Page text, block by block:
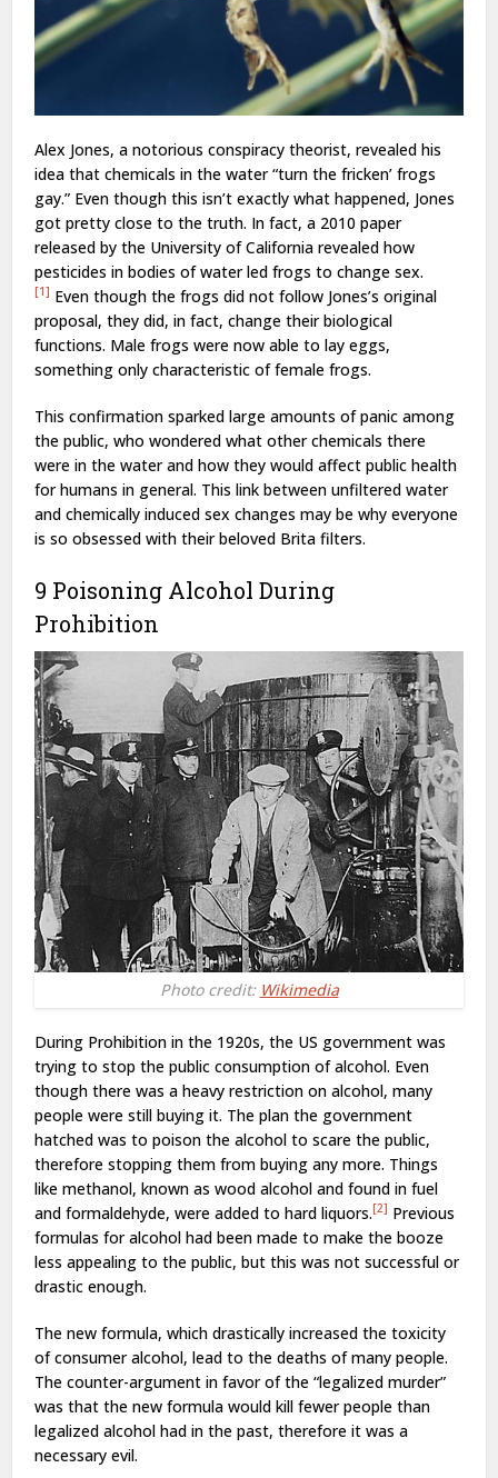
Alex Jones, a notorious conspiracy theorist, revealed his
idea that chemicals in the water “turn the fricken’ frogs
gay.” Even though this isn’t exactly what happened, Jones
got pretty close to the truth. In fact, a 2010 paper
released by the University of California revealed how
pesticides in bodies of water led frogs to change sex.
[1] Even though the frogs did not follow Jones’s original
proposal, they did, in fact, change their biological
functions. Male frogs were now able to lay eggs,
something only characteristic of female frogs.
This confirmation sparked large amounts of panic among
the public, who wondered what other chemicals there
were in the water and how they would affect public health
for humans in general. This link between unfiltered water
and chemically induced sex changes may be why everyone
is so obsessed with their beloved Brita filters.
9 Poisoning Alcohol During
Prohibition
Photo credit: Wikimedia
During Prohibition in the 1920s, the US government was
trying to stop the public consumption of alcohol. Even
though there was a heavy restriction on alcohol, many
people were still buying it. The plan the government
hatched was to poison the alcohol to scare the public,
therefore stopping them from buying any more. Things
like methanol, known as wood alcohol and found in fuel
and formaldehyde, were added to hard liquors.[2] Previous
formulas for alcohol had been made to make the booze
less appealing to the public, but this was not successful or
drastic enough.
The new formula, which drastically increased the toxicity
of consumer alcohol, lead to the deaths of many people.
The counter-argument in favor of the “legalized murder”
was that the new formula would kill fewer people than
legalized alcohol had in the past, therefore it was a
necessary evil.